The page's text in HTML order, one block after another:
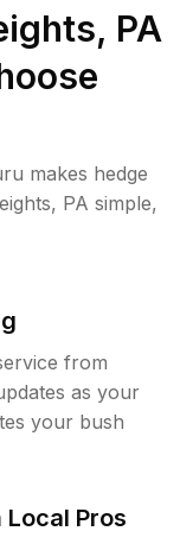
PA
makes hedge
PA simple,
from
as your
your bush
Local Pros